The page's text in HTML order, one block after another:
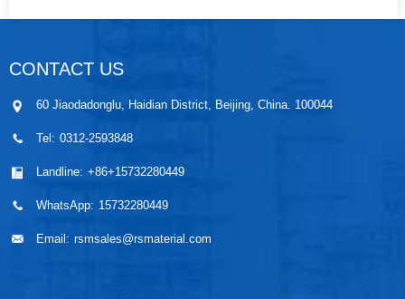
CONTACT US
60 Jiaodadonglu, Haidian District, Beijing, China. 100044
Tel: 0312-2593848
Landline: +86+15732280449
WhatsApp: 15732280449
Email: rsmsales@rsmaterial.com